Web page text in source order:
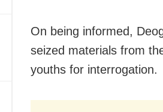
On being informed,
seized materials from
youths for interrogation.